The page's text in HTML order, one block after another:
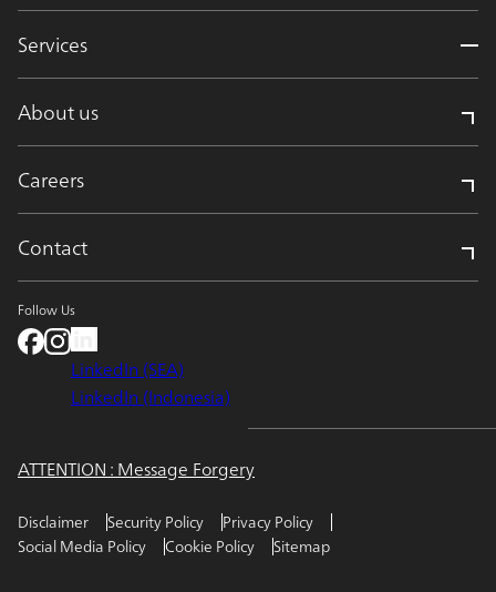
Services
About us
Careers
Contact
Follow Us
LinkedIn (SEA)
LinkedIn (Indonesia)
ATTENTION : Message Forgery
Disclaimer Security Policy
Privacy Policy
Social Media Policy
Cookie Policy Sitemap